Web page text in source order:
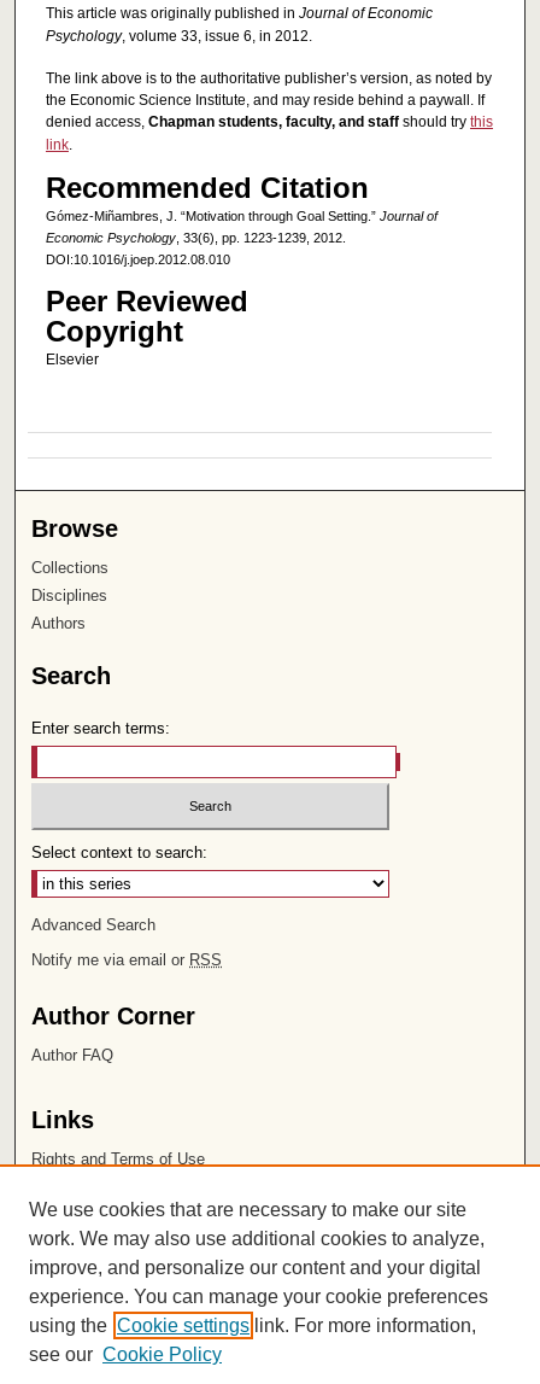
This article was originally published in Journal of Economic
Psychology, volume 33, issue 6, in 2012.
The link above is to the authoritative publisher’s version, as noted by
the Economic Science Institute, and may reside behind a paywall. If
denied access, Chapman students, faculty, and staffshould try this
link.
Recommended Citation
Gómez-Miñambres, J. “Motivation through Goal Setting.” Journal of
Economic Psychology, 33(6), pp. 1223-1239, 2012.
DOI:10.1016/j.joep.2012.08.010
Peer Reviewed
Copyright
Elsevier
Browse
Collections
Disciplines
Authors
Search
Enter search terms:
Select context to search:
Advanced Search
Notify me via email or RSS
Author Corner
Author FAQ
Links
Rights and Terms of Use
Chapman University
ISSN 2572-1496
We use cookies that are necessary to make our site
work. We may also use additional cookies to analyze,
improve, and personalize our content and your digital
experience. You can manage your cookie preferences
using the Cookie settings link. For more information,
see our Cookie Policy